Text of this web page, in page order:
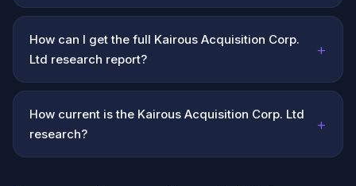
How can I get the full Kairous Acquisition Corp.
Ltd research report?
+
How current is the Kairous Acquisition Corp. Ltd
research?
+